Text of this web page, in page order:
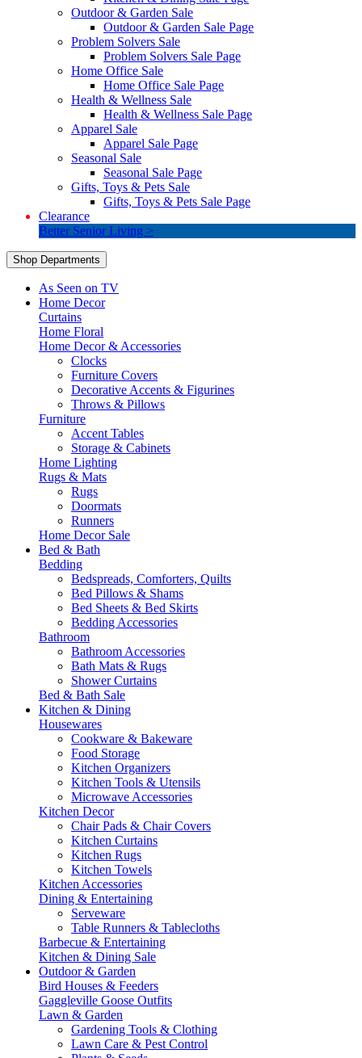
Outdoor & Garden Sale
Outdoor & Garden Sale Page
Problem Solvers Sale
Problem Solvers Sale Page
Home Office Sale
Home Office Sale Page
Health & Wellness Sale
Health & Wellness Sale Page
Apparel Sale
Apparel Sale Page
Seasonal Sale
Seasonal Sale Page
Gifts, Toys & Pets Sale
Gifts, Toys & Pets Sale Page
Clearance
Better Senior Living >
Shop Departments
As Seen on TV
Home Decor
Curtains
Home Floral
Home Decor & Accessories
Clocks
Furniture Covers
Decorative Accents & Figurines
Throws & Pillows
Furniture
Accent Tables
Storage & Cabinets
Home Lighting
Rugs & Mats
Rugs
Doormats
Runners
Home Decor Sale
Bed & Bath
Bedding
Bedspreads, Comforters, Quilts
Bed Pillows & Shams
Bed Sheets & Bed Skirts
Bedding Accessories
Bathroom
Bathroom Accessories
Bath Mats & Rugs
Shower Curtains
Bed & Bath Sale
Kitchen & Dining
Housewares
Cookware & Bakeware
Food Storage
Kitchen Organizers
Kitchen Tools & Utensils
Microwave Accessories
Kitchen Decor
Chair Pads & Chair Covers
Kitchen Curtains
Kitchen Rugs
Kitchen Towels
Kitchen Accessories
Dining & Entertaining
Serveware
Table Runners & Tablecloths
Barbecue & Entertaining
Kitchen & Dining Sale
Outdoor & Garden
Bird Houses & Feeders
Gaggleville Goose Outfits
Lawn & Garden
Gardening Tools & Clothing
Lawn Care & Pest Control